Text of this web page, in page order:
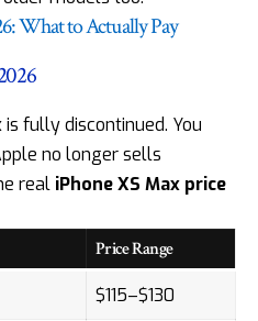
What to Actually Pay
is fully discontinued. You
no longer sells
real iPhone XS Max price
Price Range
$115–$130